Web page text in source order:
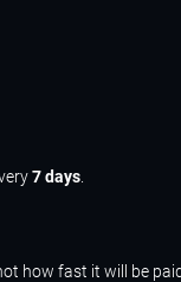
7 days
how fast it will be paid.